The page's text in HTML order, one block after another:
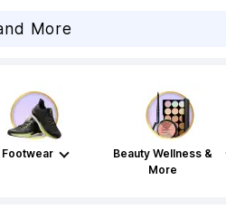
Footwear
Beauty Wellness &
More